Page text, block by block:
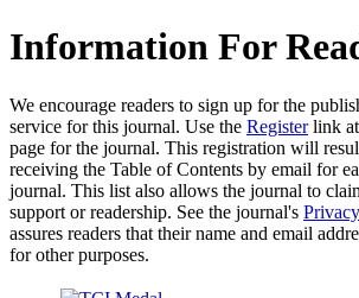
Information For
We encourage readers to sign up for the
service for this journal. Use the Registerlink at
page for the journal. This registration will
receiving the Table of Contents by email for
journal. This list also allows the journal to
support or readership. See the journal's
assures readers that their name and email
for other purposes.